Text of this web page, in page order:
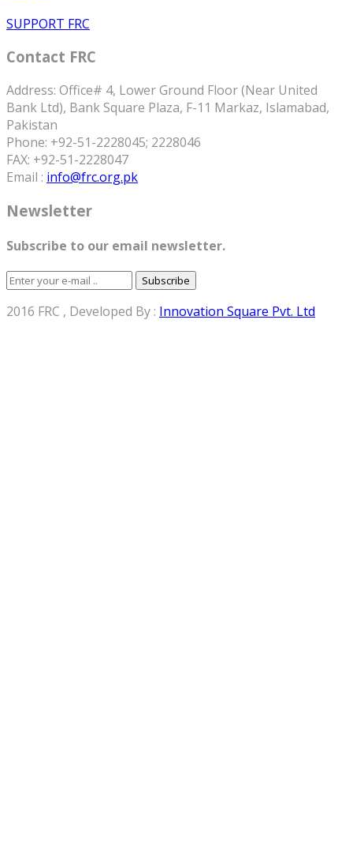
SUPPORT FRC
Contact FRC
Address: Office# 4, Lower Ground Floor (Near United
Bank Ltd), Bank Square Plaza, F-11 Markaz, Islamabad,
Pakistan
Phone: +92-51-2228045; 2228046
FAX: +92-51-2228047
Email : info@frc.org.pk
Newsletter
Subscribe to our email newsletter.
Subscribe
2016 FRC , Developed By : Innovation Square Pvt. Ltd